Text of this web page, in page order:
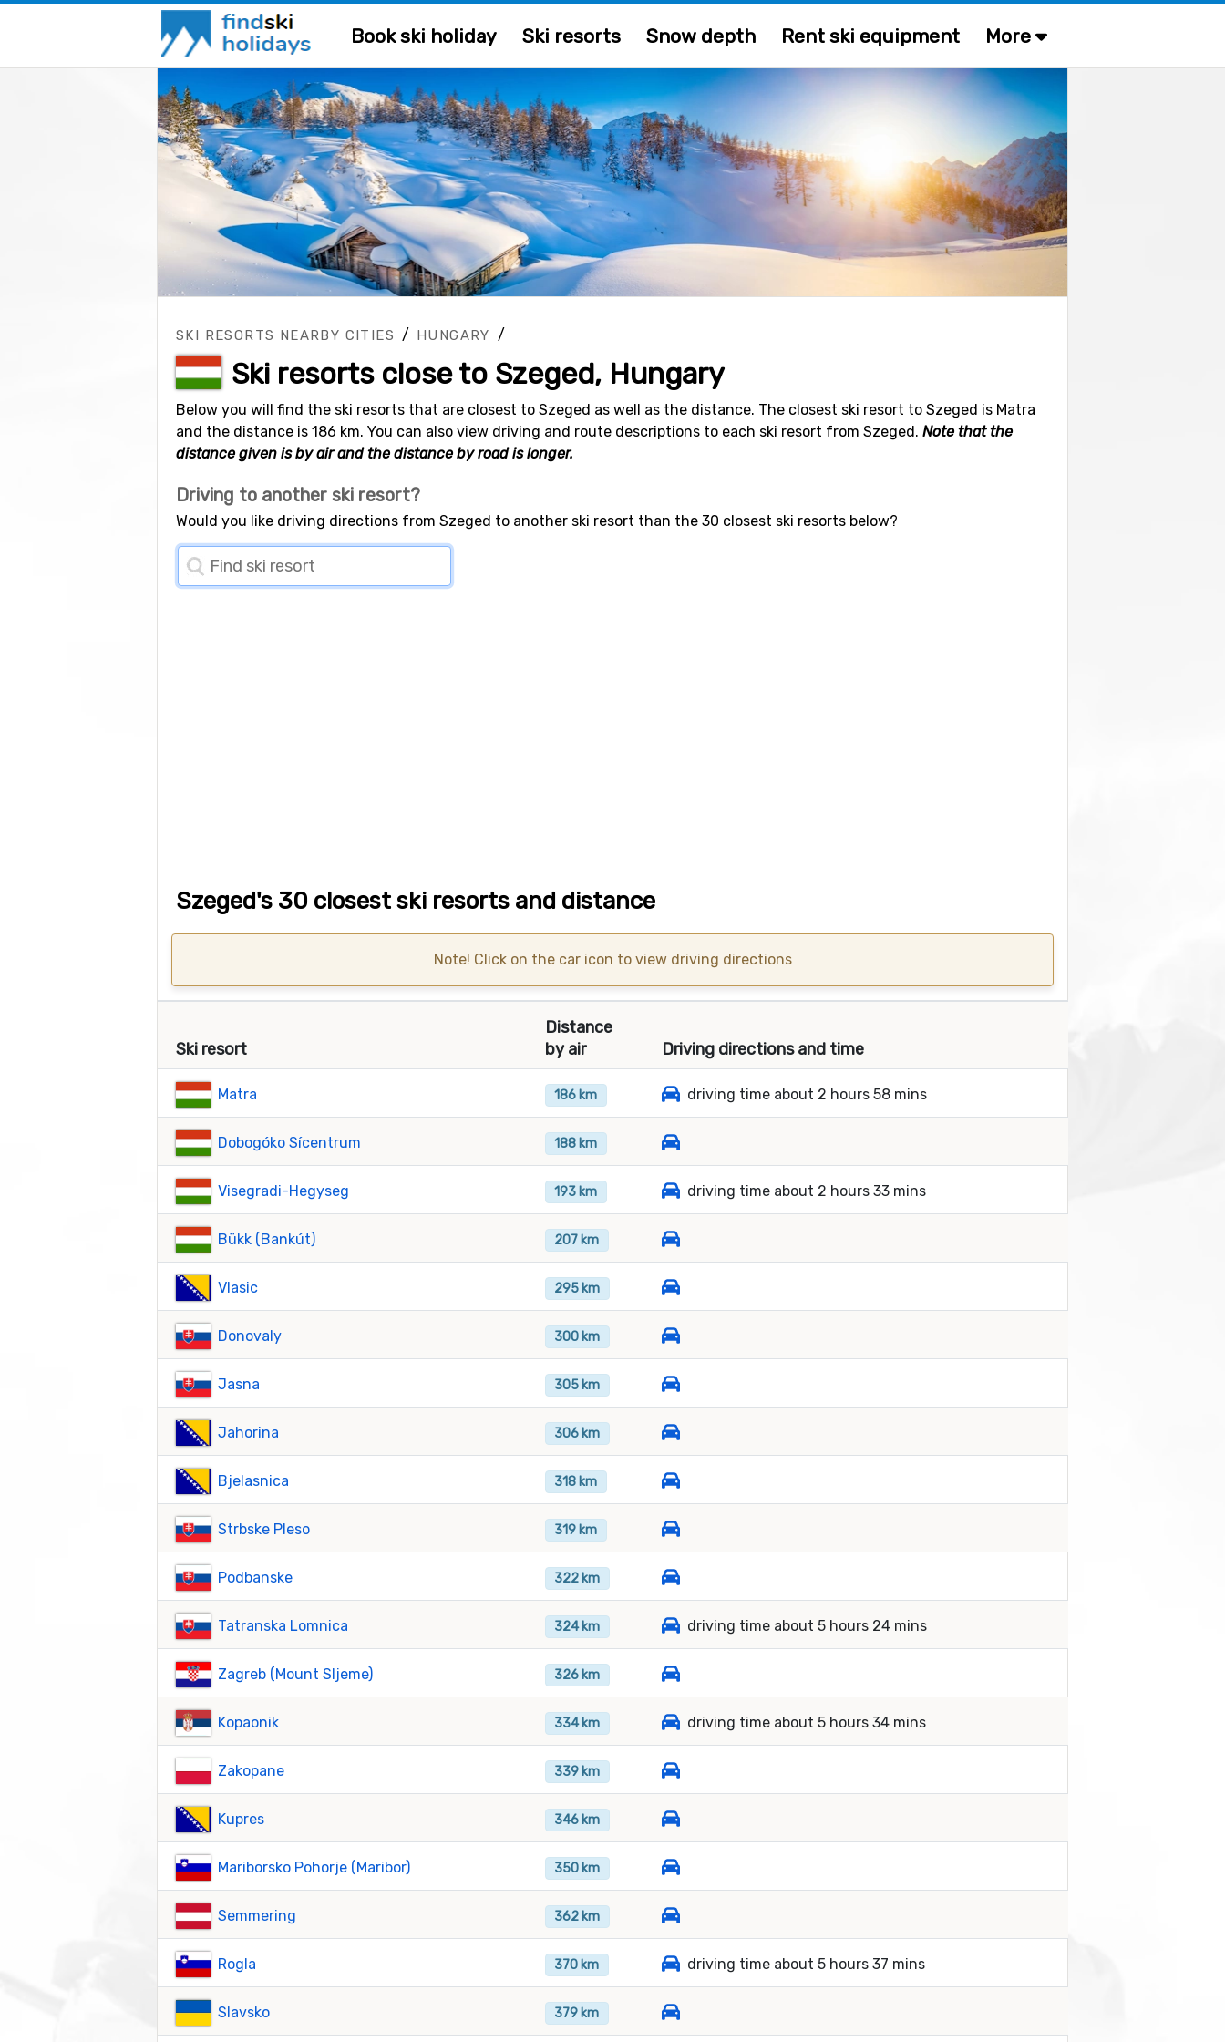
Book ski holiday Ski resorts Snow depth Rent ski equipment More
SKI RESORTS NEARBY CITIES / HUNGARY /
Ski resorts close to Szeged, Hungary
Below you will find the ski resorts that are closest to Szeged as well as the distance. The closest ski resort to Szeged is Matra
and the distance is 186 km. You can also view driving and route descriptions to each ski resort from Szeged. Note that the
distance given is by air and the distance by road is longer.
Driving to another ski resort?
Would you like driving directions from Szeged to another ski resort than the 30 closest ski resorts below?
Szeged's 30 closest ski resorts and distance
Note! Click on the car icon to view driving directions
Ski resort
Distance
by air
Driving directions and time
Matra 186 km driving time about 2 hours 58 mins
Dobogóko Sícentrum 188 km
Visegradi-Hegyseg 193 km driving time about 2 hours 33 mins
Bükk (Bankút) 207 km
Vlasic 295 km
Donovaly 300 km
Jasna 305 km
Jahorina 306 km
Bjelasnica 318 km
Strbske Pleso 319 km
Podbanske 322 km
Tatranska Lomnica 324 km driving time about 5 hours 24 mins
Zagreb (Mount Sljeme) 326 km
Kopaonik 334 km driving time about 5 hours 34 mins
Zakopane 339 km
Kupres 346 km
Mariborsko Pohorje (Maribor) 350 km
Semmering 362 km
Rogla 370 km driving time about 5 hours 37 mins
Slavsko 379 km